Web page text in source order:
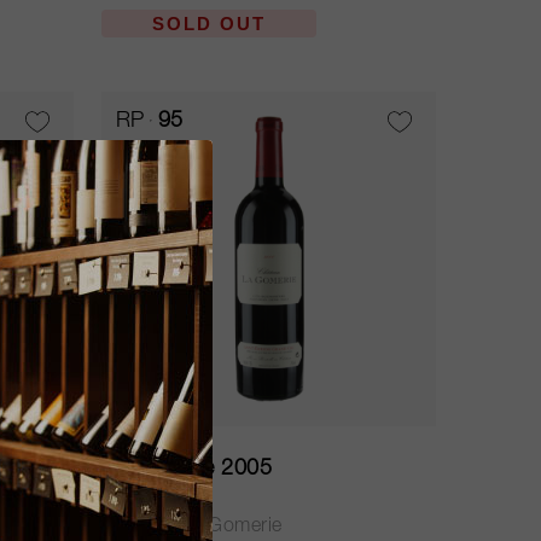
SOLD OUT
RP 95
75cl
La Gomerie 2005
Château La Gomerie